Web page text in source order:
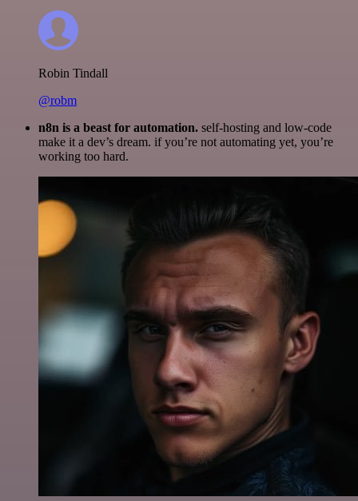
Robin Tindall
@robm
n8n is a beast for automation. self-hosting and low-code
make it a dev’s dream. if you’re not automating yet, you’re
working too hard.